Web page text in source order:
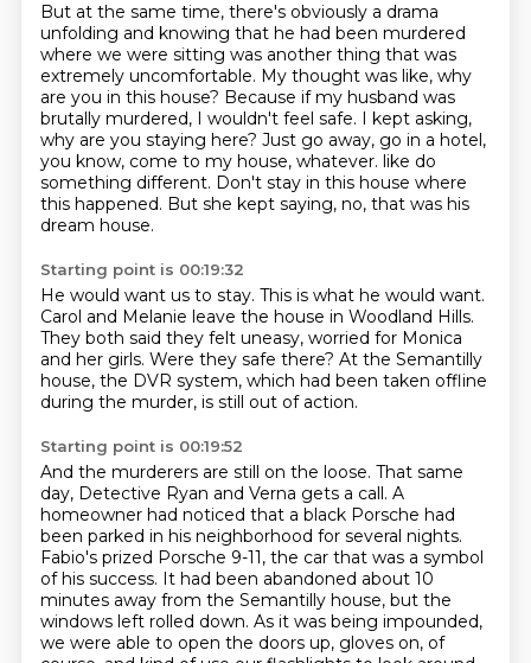
But at the same time, there's obviously a drama
unfolding and knowing that he had been murdered
where we were sitting was another thing that was
extremely uncomfortable. My thought was like, why
are you in this house? Because if my husband was
brutally murdered, I wouldn't feel safe. I kept asking,
why are you staying here? Just go away, go in a hotel,
you know, come to my house, whatever. like do
something different. Don't stay in this house where
this happened. But she kept saying, no, that was his
dream house.
Starting point is 00:19:32
He would want us to stay. This is what he would want.
Carol and Melanie leave the house in Woodland Hills.
They both said they felt uneasy, worried for Monica
and her girls. Were they safe there? At the Semantilly
house, the DVR system, which had been taken offline
during the murder, is still out of action.
Starting point is 00:19:52
And the murderers are still on the loose. That same
day, Detective Ryan and Verna gets a call. A
homeowner had noticed that a black Porsche had
been parked in his neighborhood for several nights.
Fabio's prized Porsche 9-11, the car that was a symbol
of his success. It had been abandoned about 10
minutes away from the Semantilly house, but the
windows left rolled down. As it was being impounded,
we were able to open the doors up, gloves on, of